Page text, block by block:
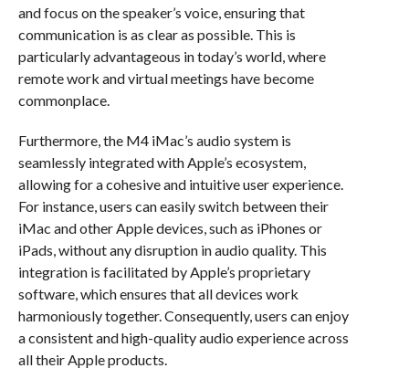
and focus on the speaker’s voice, ensuring that
communication is as clear as possible. This is
particularly advantageous in today’s world, where
remote work and virtual meetings have become
commonplace.
Furthermore, the M4 iMac’s audio system is
seamlessly integrated with Apple’s ecosystem,
allowing for a cohesive and intuitive user experience.
For instance, users can easily switch between their
iMac and other Apple devices, such as iPhones or
iPads, without any disruption in audio quality. This
integration is facilitated by Apple’s proprietary
software, which ensures that all devices work
harmoniously together. Consequently, users can enjoy
a consistent and high-quality audio experience across
all their Apple products.